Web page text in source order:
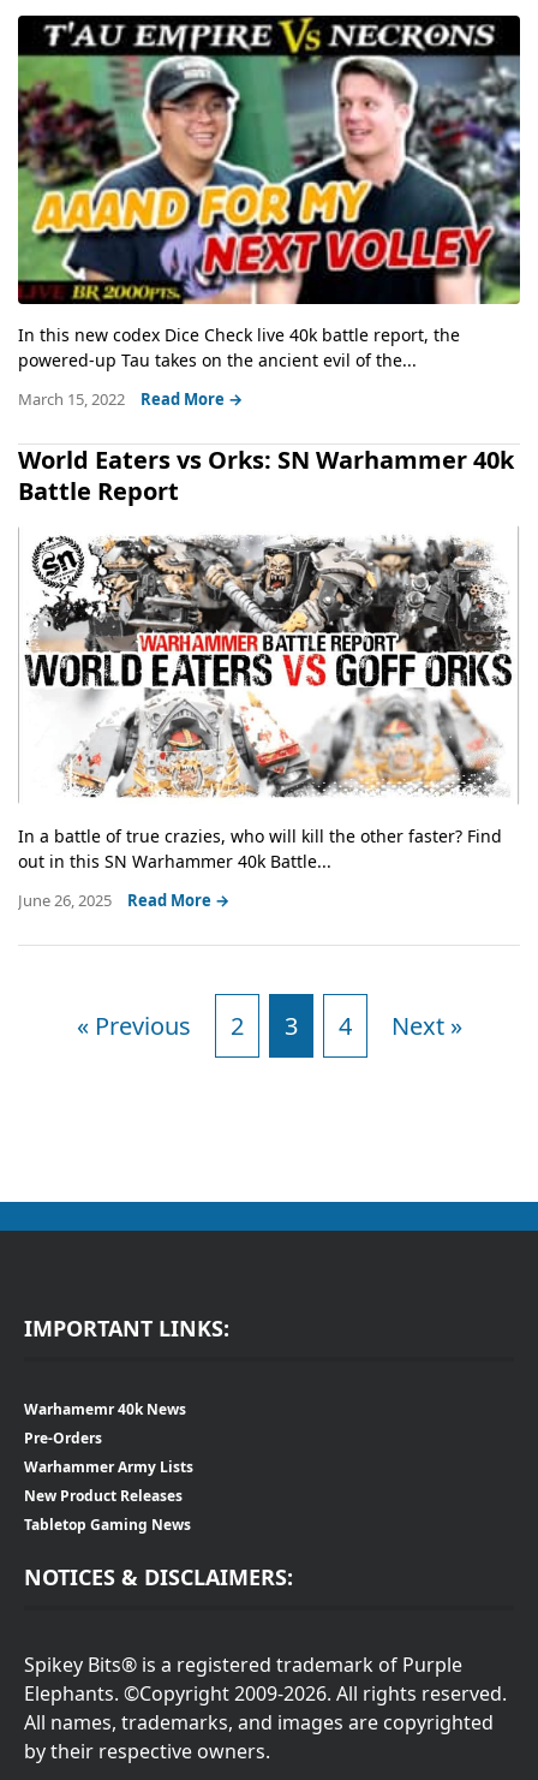
In this new codex Dice Check live 40k battle report, the
powered-up Tau takes on the ancient evil of the...
March 15, 2022 Read More →
World Eaters vs Orks: SN Warhammer 40k
Battle Report
In a battle of true crazies, who will kill the other faster? Find
out in this SN Warhammer 40k Battle...
June 26, 2025 Read More →
« Previous 2 3 4 Next »
IMPORTANT LINKS:
Warhamemr 40k News
Pre-Orders
Warhammer Army Lists
New Product Releases
Tabletop Gaming News
NOTICES & DISCLAIMERS:
Spikey Bits® is a registered trademark of Purple
Elephants. ©Copyright 2009-2026. All rights reserved.
All names, trademarks, and images are copyrighted
by their respective owners.